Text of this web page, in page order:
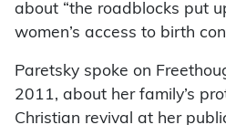
about “the roadblocks put
women’s access to birth
Paretsky spoke on
2011, about her family’s
Christian revival at her